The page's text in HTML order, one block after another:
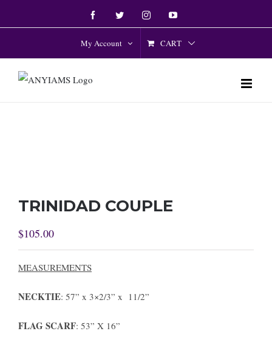
to
FacebookTwitter InstagramYouTube
My Account CART
TRINIDAD COUPLE
$105.00
MEASUREMENTS
NECKTIE: 57” x 3×2/3” x 11/2”
FLAG SCARF: 53” X 16”